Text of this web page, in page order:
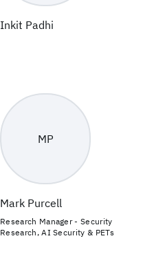
Inkit Padhi
MP
Mark Purcell
Research Manager - Security
Research, AI Security & PETs